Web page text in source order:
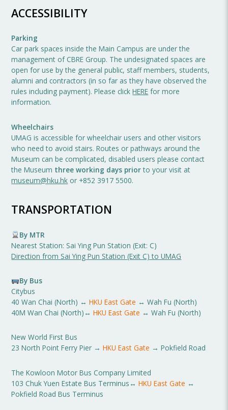
ACCESSIBILITY
Parking
Car park spaces inside the Main Campus are under the
management of CBRE Group. The undesignated spaces are
open for use by the general public, staff members, students,
alumni and contractors (in so far as they have observed the
rules including payment). Please clickHERE for more
information.
Wheelchairs
UMAG is accessible for wheelchair users and other visitors
who need to avoid stairs. Routes or pathways around the
Museum can be complicated, disabled users please contact
the Museum three working days priorto your visit at
museum@hku.hk or +852 3917 5500.
TRANSPORTATION
By MTR
Nearest Station: Sai Ying Pun Station (Exit: C)
Direction from Sai Ying Pun Station (Exit C) to UMAG
By Bus
Citybus
40 Wan Chai (North) ↔HKU East Gate ↔ Wah Fu (North)
40M Wan Chai (North)↔HKU East Gate ↔ Wah Fu (North)
New World First Bus
23 North Point Ferry Pier →HKU East Gate → Pokfield Road
The Kowloon Motor Bus Company Limited
103 Chuk Yuen Estate Bus Terminus↔HKU East Gate ↔
Pokfield Road Bus Terminus